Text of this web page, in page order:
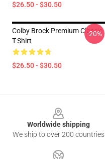
$26.50 - $30.50
Colby Brock Premium Classic
T-Shirt
$26.50 - $30.50
-20%
Worldwide shipping
We ship to over 200 countries